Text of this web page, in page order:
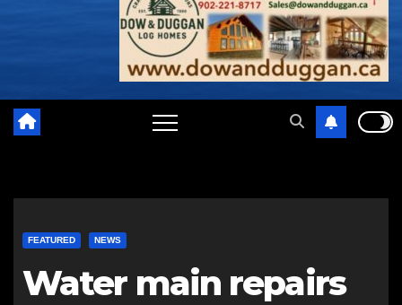
FEATURED NEWS
Water main repairs